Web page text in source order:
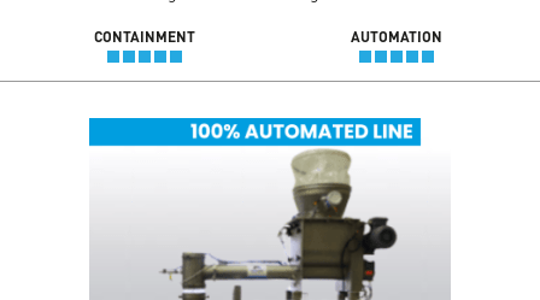
CONTAINMENT AUTOMATION